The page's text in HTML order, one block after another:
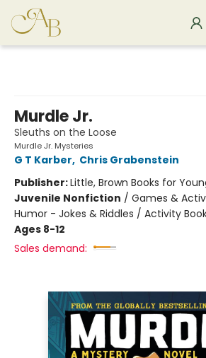
Murdle Jr.
Sleuths on the Loose
Murdle Jr. Mysteries
G T Karber, Chris Grabenstein
Publisher:Little, Brown Books for
Juvenile Nonfiction / Games &
Humor - Jokes & Riddles / Activity
Ages 8-12
Sales demand: